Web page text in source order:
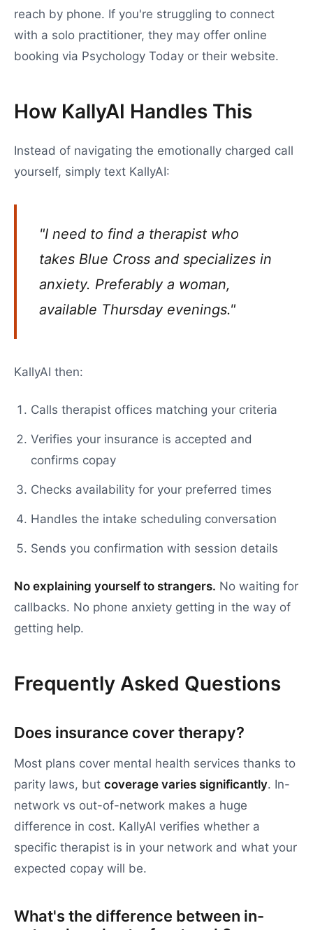
reach by phone. If you're struggling to connect
with a solo practitioner, they may offer online
booking via Psychology Today or their website.
How KallyAI Handles This
Instead of navigating the emotionally charged call
yourself, simply text KallyAI:
"I need to find a therapist who
takes Blue Cross and specializes in
anxiety. Preferably a woman,
available Thursday evenings."
KallyAI then:
Calls therapist offices matching your criteria
Verifies your insurance is accepted and
confirms copay
Checks availability for your preferred times
Handles the intake scheduling conversation
Sends you confirmation with session details
No explaining yourself to strangers. No waiting for
callbacks. No phone anxiety getting in the way of
getting help.
Frequently Asked Questions
Does insurance cover therapy?
Most plans cover mental health services thanks to
parity laws, but coverage varies significantly. In-
network vs out-of-network makes a huge
difference in cost. KallyAI verifies whether a
specific therapist is in your network and what your
expected copay will be.
What's the difference between in-